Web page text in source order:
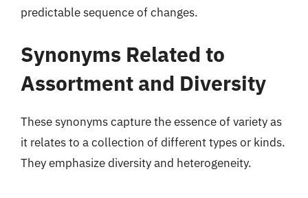
predictable sequence of changes.
Synonyms Related to
Assortment and Diversity
These synonyms capture the essence of variety as
it relates to a collection of different types or kinds.
They emphasize diversity and heterogeneity.